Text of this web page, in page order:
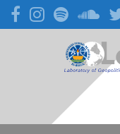
Search for: